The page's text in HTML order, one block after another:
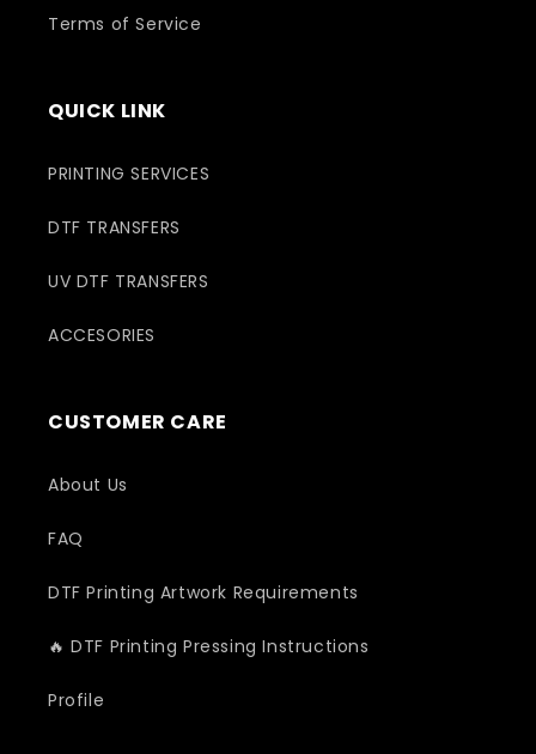
Terms of Service
QUICK LINK
PRINTING SERVICES
DTF TRANSFERS
UV DTF TRANSFERS
ACCESORIES
CUSTOMER CARE
About Us
FAQ
DTF Printing Artwork Requirements
🔥 DTF Printing Pressing Instructions
Profile